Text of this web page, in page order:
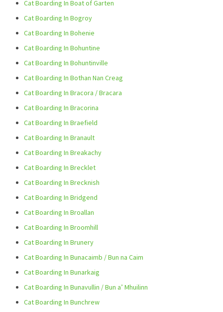
Cat Boarding In Boat of Garten
Cat Boarding In Bogroy
Cat Boarding In Bohenie
Cat Boarding In Bohuntine
Cat Boarding In Bohuntinville
Cat Boarding In Bothan Nan Creag
Cat Boarding In Bracora / Bracara
Cat Boarding In Bracorina
Cat Boarding In Braefield
Cat Boarding In Branault
Cat Boarding In Breakachy
Cat Boarding In Brecklet
Cat Boarding In Brecknish
Cat Boarding In Bridgend
Cat Boarding In Broallan
Cat Boarding In Broomhill
Cat Boarding In Brunery
Cat Boarding In Bunacaimb / Bun na Caim
Cat Boarding In Bunarkaig
Cat Boarding In Bunavullin / Bun a’ Mhuilinn
Cat Boarding In Bunchrew